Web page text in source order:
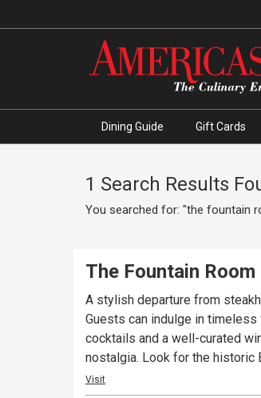
Dining Guide Gift Cards
1 Search Results
You searched for: "the fountain
The Fountain Room
A stylish departure from
Guests can indulge in
cocktails and a well-curated
nostalgia. Look for the
Visit